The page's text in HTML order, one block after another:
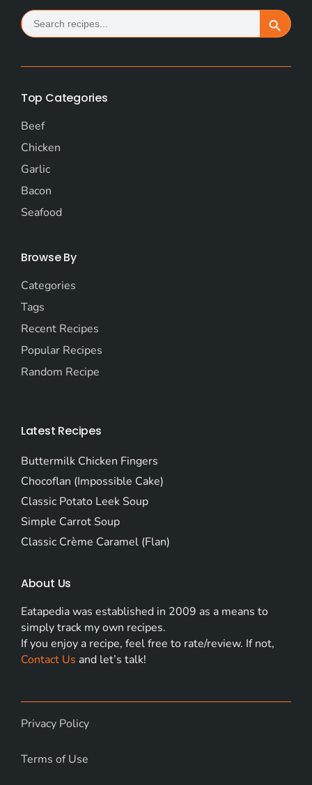
Search
for: Search Button
Top Categories
Beef
Chicken
Garlic
Bacon
Seafood
Browse By
Categories
Tags
Recent Recipes
Popular Recipes
Random Recipe
Latest Recipes
Buttermilk Chicken Fingers
Chocoflan (Impossible Cake)
Classic Potato Leek Soup
Simple Carrot Soup
Classic Crème Caramel (Flan)
About Us
Eatapedia was established in 2009 as a means to
simply track my own recipes.
If you enjoy a recipe, feel free to rate/review. If not,
Contact Us and let’s talk!
Privacy Policy
Terms of Use